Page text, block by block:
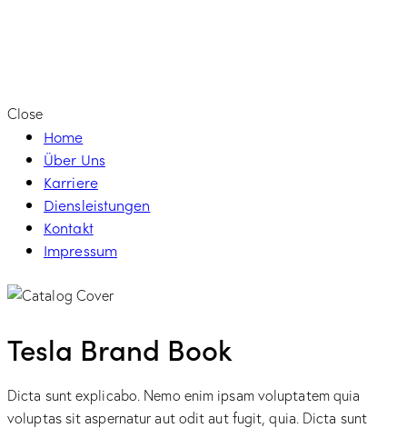
Close
Home
Über Uns
Karriere
Diensleistungen
Kontakt
Impressum
Tesla Brand Book
Dicta sunt explicabo. Nemo enim ipsam voluptatem quia
voluptas sit aspernatur aut odit aut fugit, quia. Dicta sunt